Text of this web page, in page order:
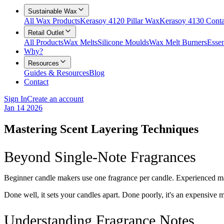
Sustainable Wax
All Wax ProductsKerasoy 4120 Pillar WaxKerasoy 4130
Retail Outlet
All ProductsWax MeltsSilicone MouldsWax Melt Burners
Why?
Resources
Guides & ResourcesBlog
Contact
Sign InCreate an account
Jan 14 2026
Mastering Scent Layering Techniques
Beyond Single-Note Fragrances
Beginner candle makers use one fragrance per candle. Experienced
Done well, it sets your candles apart. Done poorly, it's an expensive
Understanding Fragrance Notes